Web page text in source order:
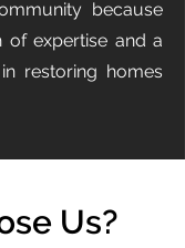
because
of expertise and a
restoring homes
Us?